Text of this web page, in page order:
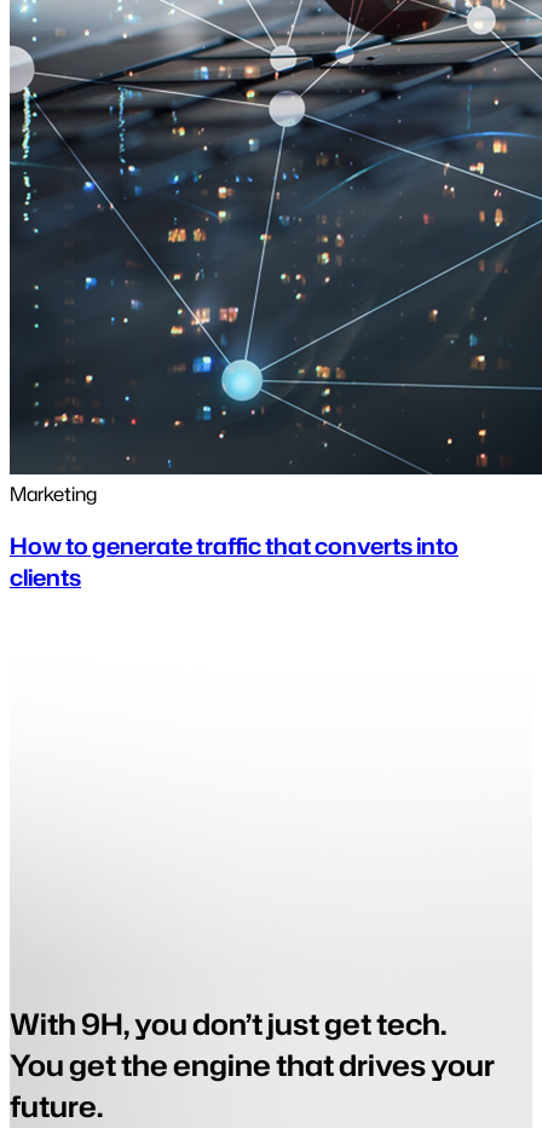
Marketing
How to generate traffic that converts into
clients
With 9H, you don’t just get tech.
You get the engine that drives your
future.